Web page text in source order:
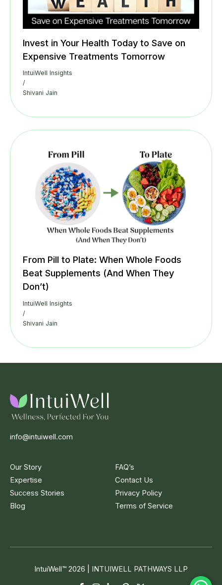
Invest in Your Health Today to Save on
Expensive Treatments Tomorrow
IntuiWell Insights
/
Shivani Jain
From Pill to Plate: When Whole Foods
Beat Supplements (And When They
Don’t)
IntuiWell Insights
/
Shivani Jain
info@intuiwell.com
Our Story
Expertise
Success Stories
Blog
FAQ’s
Contact Us
Privacy Policy
Terms of Service
IntuiWell™ 2026 | INTUIWELL PATHWAYS LLP